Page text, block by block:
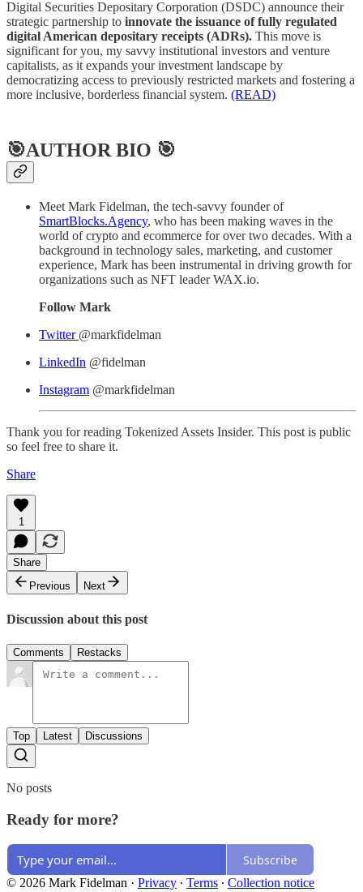
Digital Securities Depositary Corporation (DSDC) announce their
strategic partnership to innovate the issuance of fully regulated
digital American depositary receipts (ADRs). This move is
significant for you, my savvy institutional investors and venture
capitalists, as it expands your investment landscape by
democratizing access to previously restricted markets and fostering a
more inclusive, borderless financial system. (READ)
🎯AUTHOR BIO 🎯
Meet Mark Fidelman, the tech-savvy founder of
SmartBlocks.Agency, who has been making waves in the
world of crypto and ecommerce for over two decades. With a
background in technology sales, marketing, and customer
experience, Mark has been instrumental in driving growth for
organizations such as NFT leader WAX.io.
Follow Mark
Twitter @markfidelman
LinkedIn @fidelman
Instagram @markfidelman
Thank you for reading Tokenized Assets Insider. This post is public
so feel free to share it.
Share
1
Share
Previous
Next
Discussion about this post
Comments Restacks
Top Latest Discussions
No posts
Ready for more?
Subscribe
© 2026 Mark Fidelman · Privacy ∙ Terms ∙ Collection notice